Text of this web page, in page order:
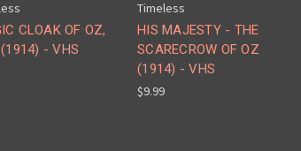
CLOAK OF OZ,
- VHS
Timeless
HIS MAJESTY - THE
SCARECROW OF OZ
(1914) - VHS
$9.99